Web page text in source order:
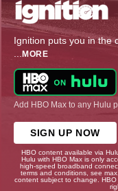
Ignition puts you in the
... MORE
Add HBO Max to any Hulu
SIGN UP NOW
HBO content available via
Hulu with HBO Max is only
high-speed broadband
terms and conditions, see
content subject to change.